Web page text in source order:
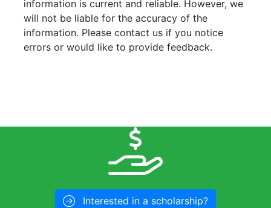
information is current and reliable. However, we
will not be liable for the accuracy of the
information. Please contact us if you notice
errors or would like to provide feedback.
Interested in a scholarship?